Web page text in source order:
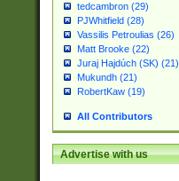
tedcambron (29)
PJWhitfield (28)
Vassilis Petroulias (26)
Matt Brooke (22)
Juraj Hajdúch (SK) (21)
Mukundh (21)
RobertKaw (19)
All Contributors
Advertise with us